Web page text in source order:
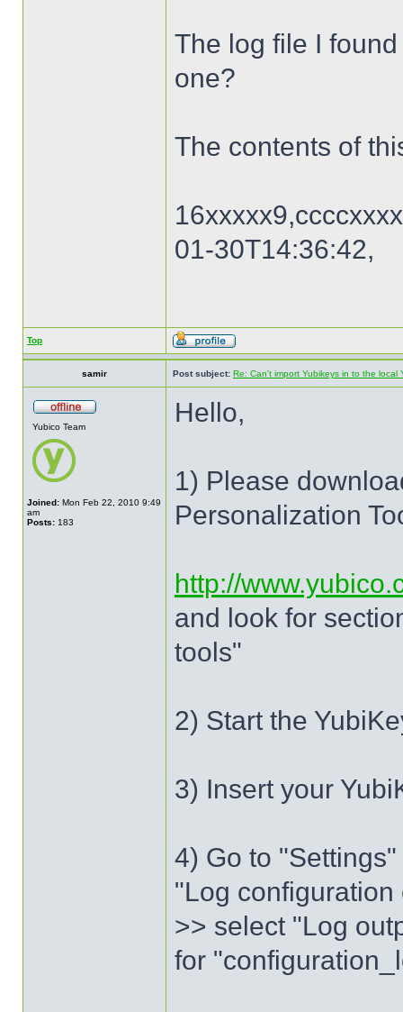
The log file I
one?
The contents of
01-30T14:36:42,
Top
samir Post subject: Re: Can't import Yubikeys in to the local
Yubico Team
Joined: Mon Feb 22, 2010 9:49
am
Posts: 183
Hello,
1) Please
Personalization
http://
and look for
tools"
2) Start the
3) Insert your
4) Go to
"Log
>> select "Log
for